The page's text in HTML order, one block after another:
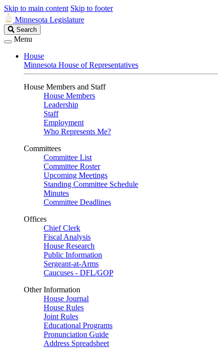
Skip to main content Skip to footer
Minnesota Legislature
Search
Legislature
Search
Menu
House
Minnesota House of Representatives
House Members and Staff
House Members
Leadership
Staff
Employment
Who Represents Me?
Committees
Committee List
Committee Roster
Upcoming Meetings
Standing Committee Schedule
Minutes
Committee Deadlines
Offices
Chief Clerk
Fiscal Analysis
House Research
Public Information
Sergeant-at-Arms
Caucuses - DFL/GOP
Other Information
House Journal
House Rules
Joint Rules
Educational Programs
Pronunciation Guide
Address Spreadsheet